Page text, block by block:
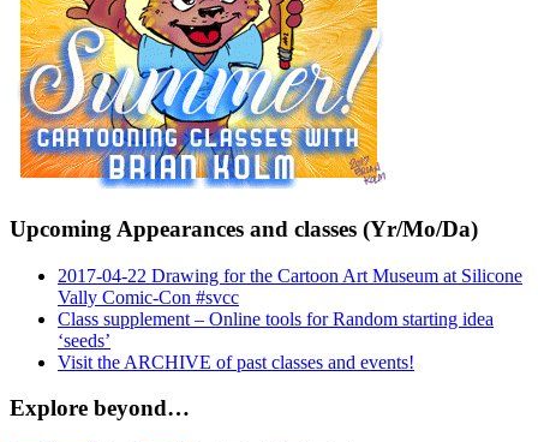
Upcoming Appearances and classes (Yr/Mo/Da)
2017-04-22 Drawing for the Cartoon Art Museum at Silicone
Vally Comic-Con #svcc
Class supplement – Online tools for Random starting idea
‘seeds’
Visit the ARCHIVE of past classes and events!
Explore beyond…